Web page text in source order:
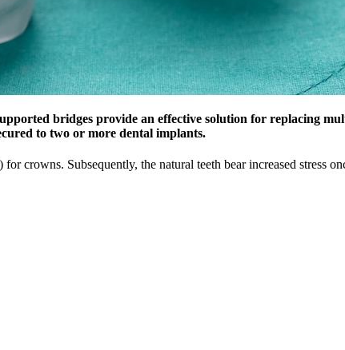
bridges provide an effective solution for replacing
to two or more dental implants.
crowns. Subsequently, the natural teeth bear increased stress